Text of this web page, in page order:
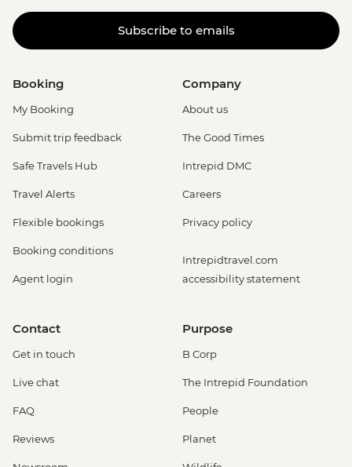
Subscribe to emails
Booking
My Booking
Submit trip feedback
Safe Travels Hub
Travel Alerts
Flexible bookings
Booking conditions
Agent login
Company
About us
The Good Times
Intrepid DMC
Careers
Privacy policy
Intrepidtravel.com
accessibility statement
Contact
Get in touch
Live chat
FAQ
Reviews
Purpose
B Corp
The Intrepid Foundation
People
Planet